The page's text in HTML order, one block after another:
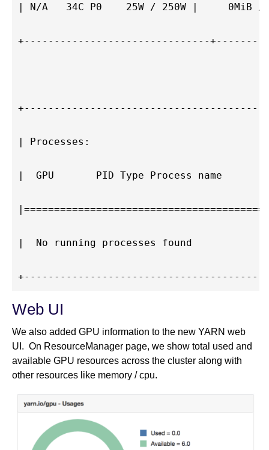
| N/A   34C P0    25W / 250W |     0MiB
+-------------------------------
| Processes:
|  GPU       PID Type Process name
|  No running processes found
Web UI
We also added GPU information to the new YARN web
UI. On ResourceManager page, we show total used and
available GPU resources across the cluster along with
other resources like memory / cpu.